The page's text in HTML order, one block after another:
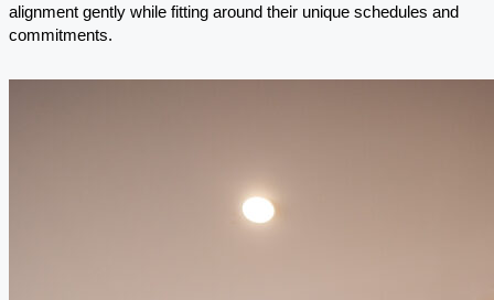
alignment gently while fitting around their unique schedules and
commitments.